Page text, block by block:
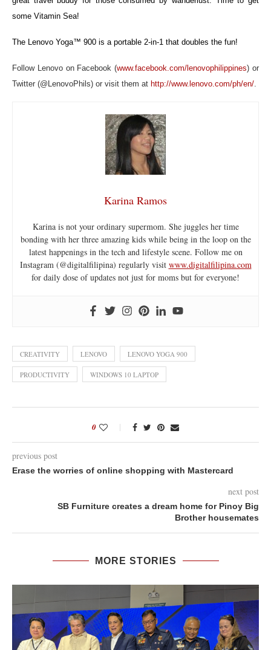
some Vitamin Sea!
The Lenovo Yoga™ 900 is a portable 2-in-1 that doubles the fun!
Follow Lenovo on Facebook (www.facebook.com/lenovophilippines) or
Twitter (@LenovoPhils) or visit them at http://www.lenovo.com/ph/en/
Karina Ramos
Karina is not your ordinary supermom. She juggles her time
bonding with her three amazing kids while being in the loop on the
latest happenings in the tech and lifestyle scene. Follow me on
Instagram (@digitalfilipina) regularly visit www.digitalfilipina.com
for daily dose of updates not just for moms but for everyone!
CREATIVITY LENOVO LENOVO YOGA 900
PRODUCTIVITY WINDOWS 10 LAPTOP
0
previous post
Erase the worries of online shopping with Mastercard
next post
SB Furniture creates a dream home for Pinoy Big
Brother housemates
MORE STORIES